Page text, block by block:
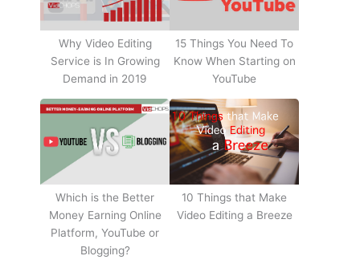
Why Video Editing
Service is In Growing
Demand in 2019
15 Things You Need To
Know When Starting on
YouTube
Which is the Better
Money Earning Online
Platform, YouTube or
Blogging?
10 Things that Make
Video Editing a Breeze